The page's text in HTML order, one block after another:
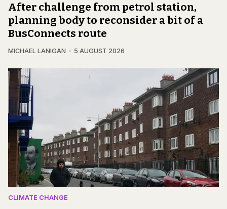
After challenge from petrol station,
planning body to reconsider a bit of a
BusConnects route
MICHAEL LANIGAN 5 AUGUST 2026
CLIMATE CHANGE